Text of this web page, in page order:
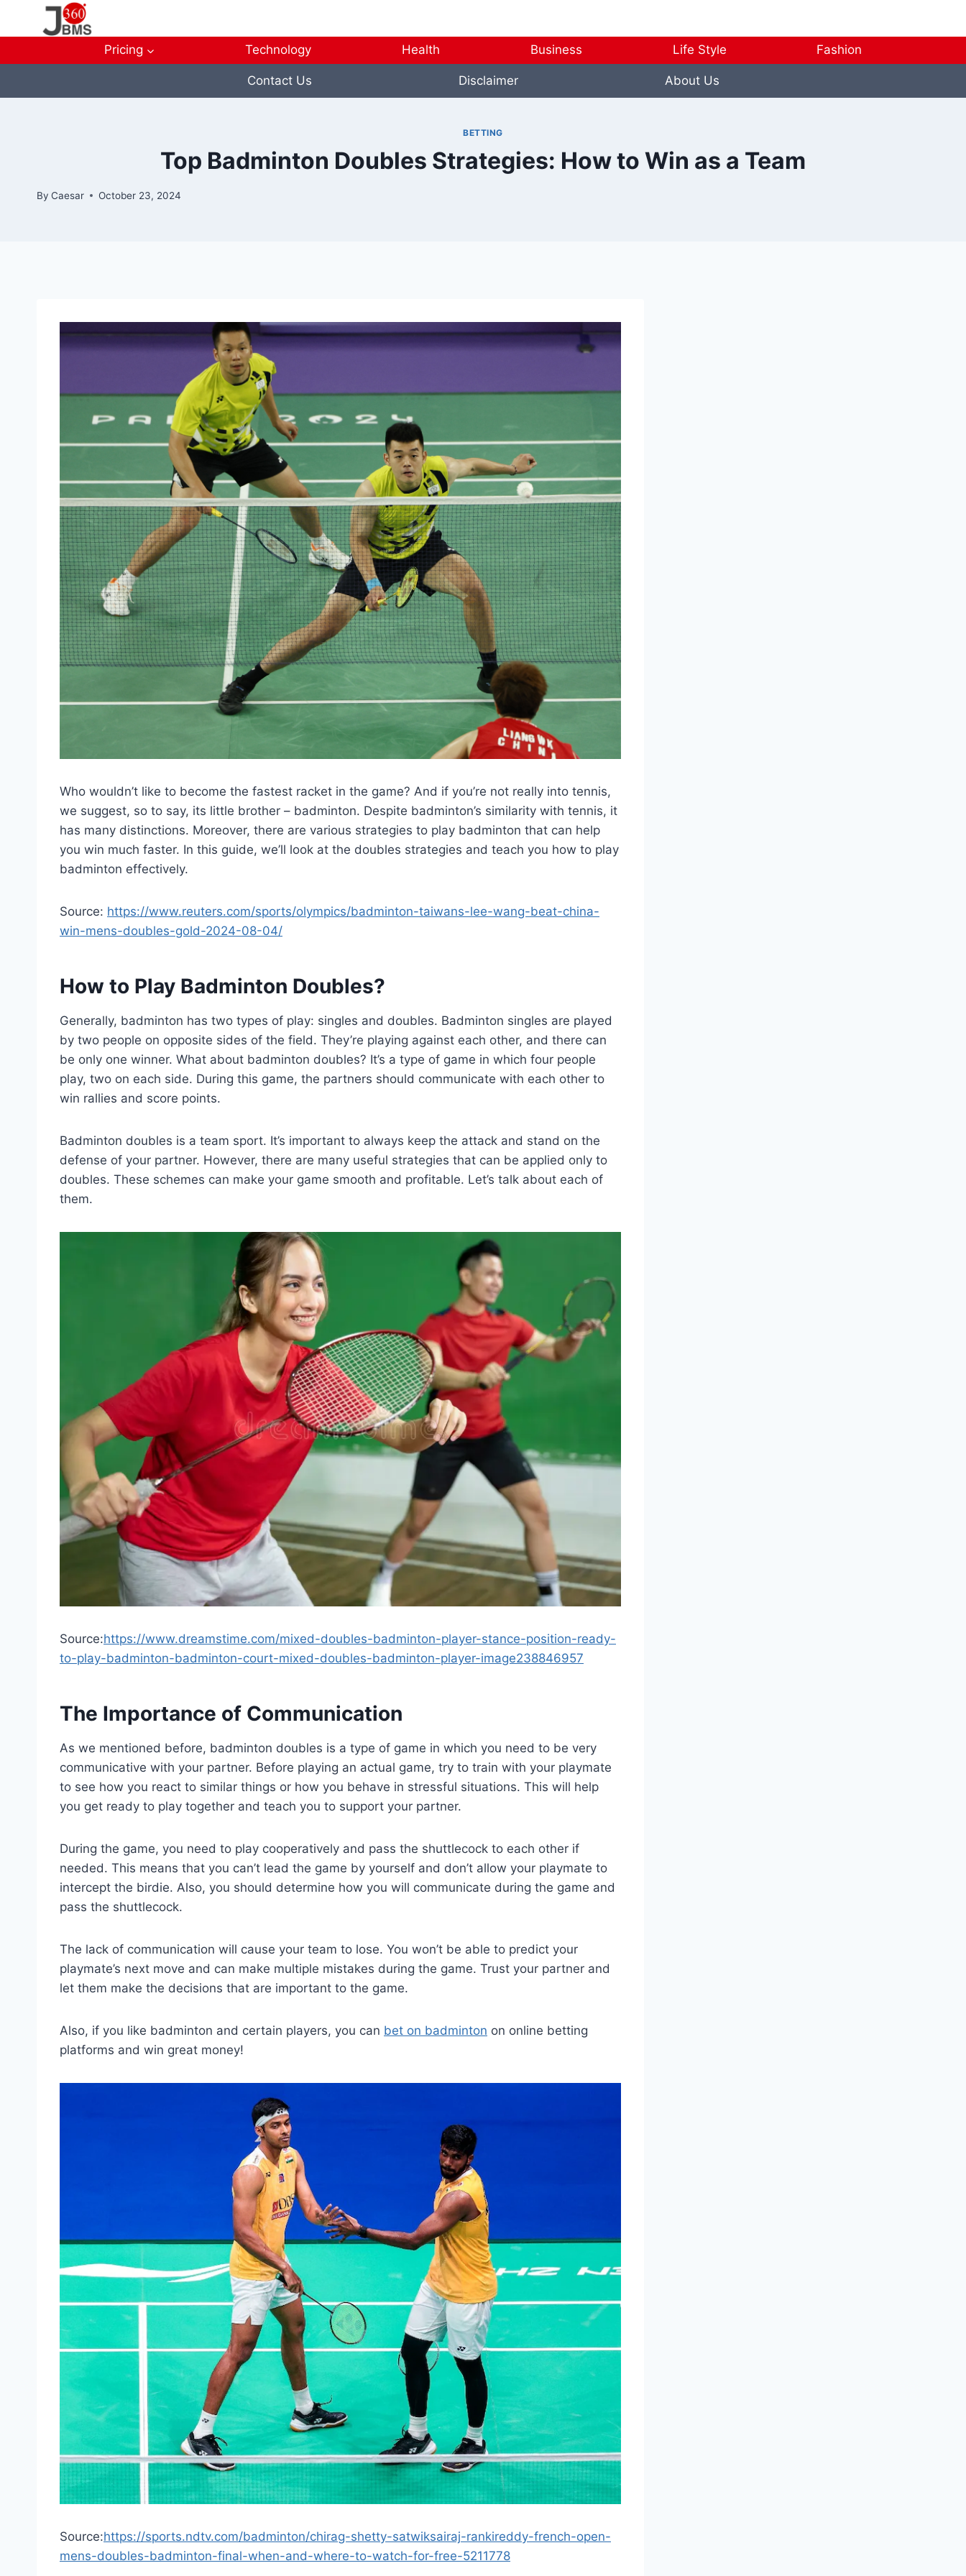
Pricing Technology Health Business Life Style Fashion
Contact Us Disclaimer About Us
BETTING
Top Badminton Doubles Strategies: How to Win as a Team
By Caesar October 23, 2024
Who wouldn’t like to become the fastest racket in the game? And if you’re not really into tennis,
we suggest, so to say, its little brother – badminton. Despite badminton’s similarity with tennis, it
has many distinctions. Moreover, there are various strategies to play badminton that can help
you win much faster. In this guide, we’ll look at the doubles strategies and teach you how to play
badminton effectively.
Source: https://www.reuters.com/sports/olympics/badminton-taiwans-lee-wang-beat-china-
win-mens-doubles-gold-2024-08-04/
How to Play Badminton Doubles?
Generally, badminton has two types of play: singles and doubles. Badminton singles are played
by two people on opposite sides of the field. They’re playing against each other, and there can
be only one winner. What about badminton doubles? It’s a type of game in which four people
play, two on each side. During this game, the partners should communicate with each other to
win rallies and score points.
Badminton doubles is a team sport. It’s important to always keep the attack and stand on the
defense of your partner. However, there are many useful strategies that can be applied only to
doubles. These schemes can make your game smooth and profitable. Let’s talk about each of
them.
Source:https://www.dreamstime.com/mixed-doubles-badminton-player-stance-position-ready-
to-play-badminton-badminton-court-mixed-doubles-badminton-player-image238846957
The Importance of Communication
As we mentioned before, badminton doubles is a type of game in which you need to be very
communicative with your partner. Before playing an actual game, try to train with your playmate
to see how you react to similar things or how you behave in stressful situations. This will help
you get ready to play together and teach you to support your partner.
During the game, you need to play cooperatively and pass the shuttlecock to each other if
needed. This means that you can’t lead the game by yourself and don’t allow your playmate to
intercept the birdie. Also, you should determine how you will communicate during the game and
pass the shuttlecock.
The lack of communication will cause your team to lose. You won’t be able to predict your
playmate’s next move and can make multiple mistakes during the game. Trust your partner and
let them make the decisions that are important to the game.
Also, if you like badminton and certain players, you can bet on badminton on online betting
platforms and win great money!
Source:https://sports.ndtv.com/badminton/chirag-shetty-satwiksairaj-rankireddy-french-open-
mens-doubles-badminton-final-when-and-where-to-watch-for-free-5211778